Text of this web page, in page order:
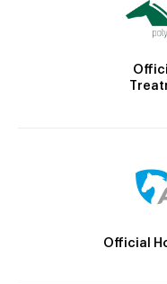
Official